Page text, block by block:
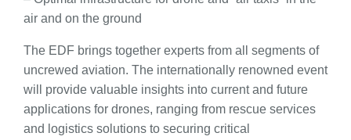
air and on the ground
The EDF brings together experts from all segments of
uncrewed aviation. The internationally renowned event
will provide valuable insights into current and future
applications for drones, ranging from rescue services
and logistics solutions to securing critical